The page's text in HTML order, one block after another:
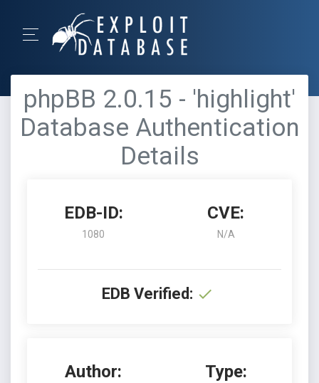
phpBB 2.0.15 - 'highlight'
Database Authentication
Details
EDB-ID:
1080
CVE:
N/A
EDB Verified:
Author: Type: